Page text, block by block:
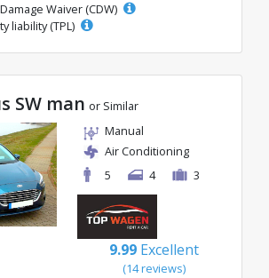
Waiver (CDW)
liability (TPL)
SW man or Similar
Manual
Air Conditioning
5
4 3
9.99 Excellent
(14 reviews)